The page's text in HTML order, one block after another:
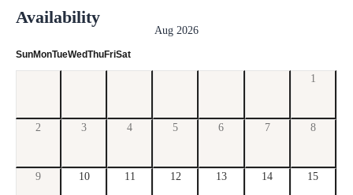
Availability
Aug 2026
SunMonTueWedThuFriSat
1
2 3 4 5 6 7 8
9 10 11 12 13 14 15